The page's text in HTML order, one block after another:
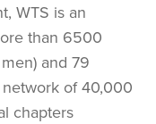
WTS is an
than 6500
and 79
of 40,000
chapters